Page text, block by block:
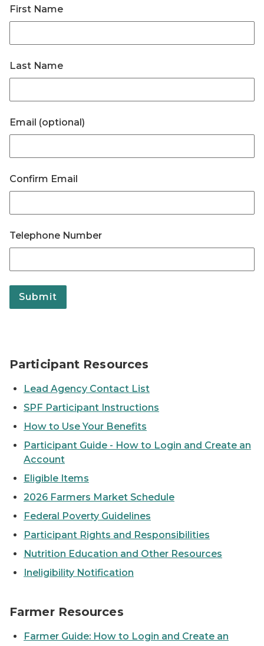
First Name
Last Name
Email (optional)
Confirm Email
Telephone Number
Submit
Participant Resources
Lead Agency Contact List
SPF Participant Instructions
How to Use Your Benefits
Participant Guide - How to Login and Create an
Account
Eligible Items
2026 Farmers Market Schedule
Federal Poverty Guidelines
Participant Rights and Responsibilities
Nutrition Education and Other Resources
Ineligibility Notification
Farmer Resources
Farmer Guide: How to Login and Create an